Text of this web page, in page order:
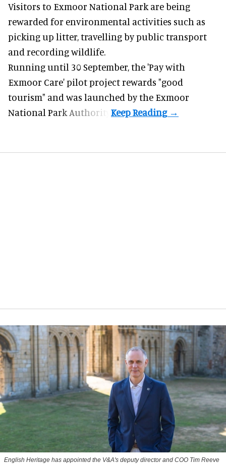
Visitors to Exmoor National Park are being
rewarded for environmental activities such as
picking up litter, travelling by public transport
and recording wildlife.
Running until 30 September, the 'Pay with
Exmoor Care' pilot project rewards "good
tourism" and was launched by the Exmoor
National Park Authority.
English Heritage has appointed the V&A's deputy director and COO Tim Reeve